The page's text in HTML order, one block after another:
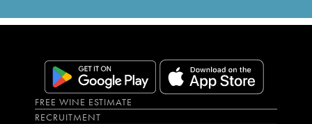
FREE WINE ESTIMATE
RECRUITMENT